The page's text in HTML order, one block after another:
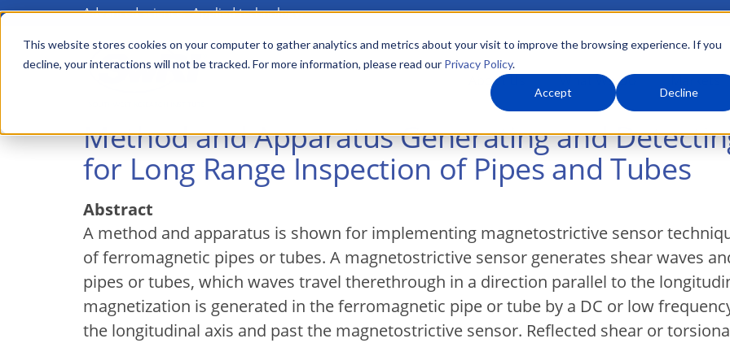
This website stores cookies on your computer to gather analytics and metrics about your visit to improve the browsing experience. If you
decline, your interactions will not be tracked. For more information, please read our Privacy Policy.
Accept Decline
Skip
main
Advanced science. Applied technology.
Main
menu About Us What We Do
Method and Apparatus Generating and
for Long Range Inspection of Pipes and Tubes
Abstract
A method and apparatus is shown for implementing magnetostrictive sensor
of ferromagnetic pipes or tubes. A magnetostrictive sensor generates shear waves
pipes or tubes, which waves travel therethrough in a direction parallel to the
magnetization is generated in the ferromagnetic pipe or tube by a DC or low
the longitudinal axis and past the magnetostrictive sensor. Reflected shear or